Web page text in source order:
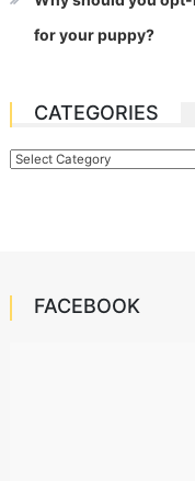
for your puppy?
CATEGORIES
Categories
FACEBOOK